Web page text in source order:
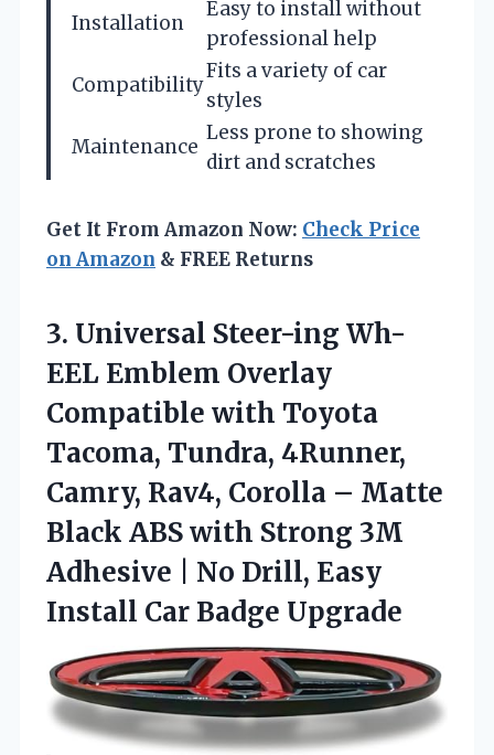
Installation
Easy to install without
professional help
Compatibility
Fits a variety of car
styles
Maintenance
Less prone to showing
dirt and scratches
Get It From Amazon Now: Check Price
on Amazon & FREE Returns
3. Universal Steer-ing Wh-
EEL Emblem Overlay
Compatible with Toyota
Tacoma, Tundra, 4Runner,
Camry, Rav4, Corolla – Matte
Black ABS with Strong 3M
Adhesive | No Drill, Easy
Install Car Badge Upgrade